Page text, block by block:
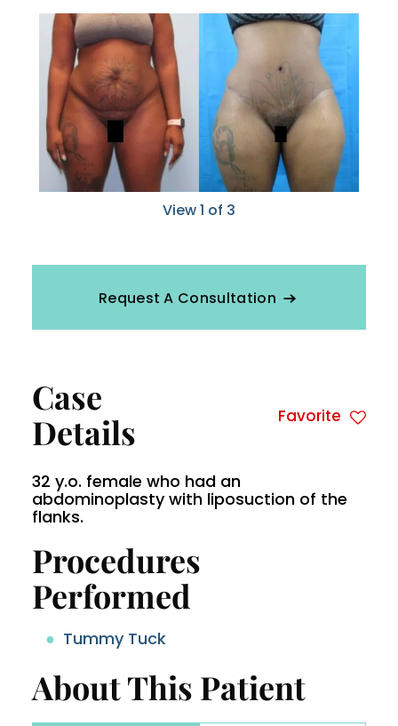
View 1 of 3
Request A Consultation
Case
Details
Favorite
32 y.o. female who had an
abdominoplasty with liposuction of the
flanks.
Procedures
Performed
Tummy Tuck
About This Patient